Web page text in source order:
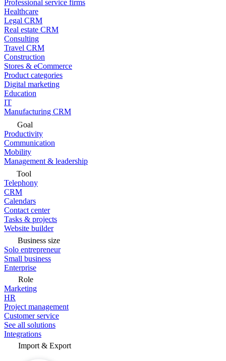
Professional service firms
Healthcare
Legal CRM
Real estate CRM
Consulting
Travel CRM
Construction
Stores & eCommerce
Product categories
Digital marketing
Education
IT
Manufacturing CRM
Goal
Productivity
Communication
Mobility
Management & leadership
Tool
Telephony
CRM
Calendars
Contact center
Tasks & projects
Website builder
Business size
Solo entrepreneur
Small business
Enterprise
Role
Marketing
HR
Project management
Customer service
See all solutions
Integrations
Import & Export